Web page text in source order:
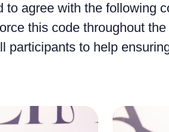
to agree with the following
this code throughout
participants to help